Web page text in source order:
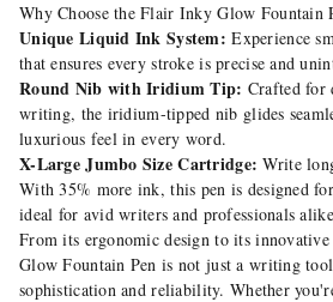
Why Choose the Flair Inky Glow Fountain
Unique Liquid Ink System: Experience
that ensures every stroke is precise and
Round Nib with Iridium Tip: Crafted for
writing, the iridium-tipped nib glides
luxurious feel in every word.
X-Large Jumbo Size Cartridge: Write
With 35% more ink, this pen is designed
ideal for avid writers and professionals
From its ergonomic design to its
Glow Fountain Pen is not just a writing
sophistication and reliability. Whether